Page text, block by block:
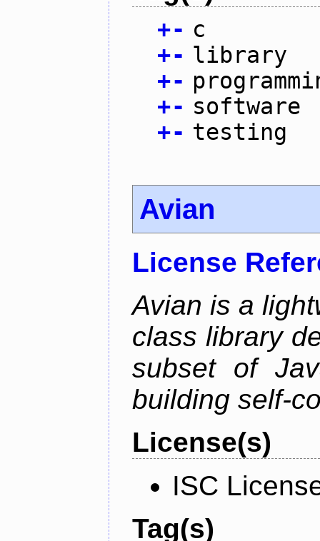
+- c
+- library
+-
+- software
+- testing
Avian
License
Avian is a
class library
subset of
building self-
License(s)
ISC
Tag(s)